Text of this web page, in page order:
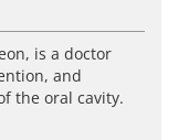
is a doctor
and
the oral cavity.